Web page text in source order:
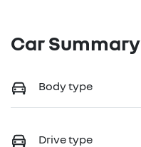
Car Summary
Body type
Drive type